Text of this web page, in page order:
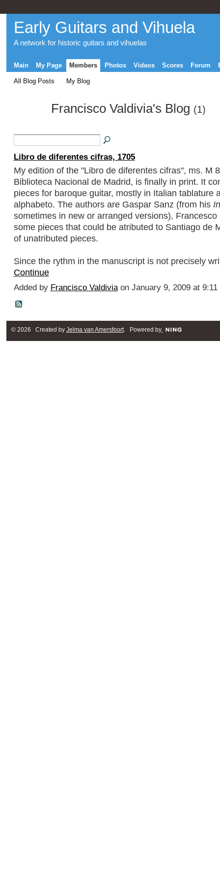
Early Guitars and Vihuela
A network for historic guitars and vihuelas
Main My Page Members Photos Videos Scores Forum
All Blog Posts My Blog
Francisco Valdivia's Blog (1)
Libro de diferentes cifras, 1705
My edition of the "Libro de diferentes cifras", ms. M
Biblioteca Nacional de Madrid, is finally in print. It
pieces for baroque guitar, mostly in Italian tablature
alphabeto. The authors are Gaspar Sanz (from his
sometimes in new or arranged versions), Francesco
some pieces that could be atributed to Santiago de
of unatributed pieces.
Since the rythm in the manuscript is not precisely
Continue
Added by Francisco Valdiviaon January 9, 2009 at
© 2026 Created by Jelma van Amersfoort. Powered by